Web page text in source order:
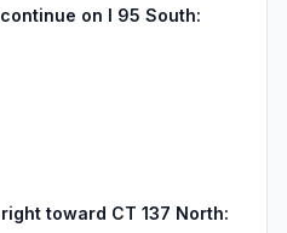
on I 95 South:
toward CT 137 North: